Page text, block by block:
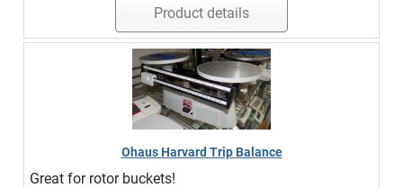
Product details
Ohaus Harvard Trip Balance
Great for rotor buckets!